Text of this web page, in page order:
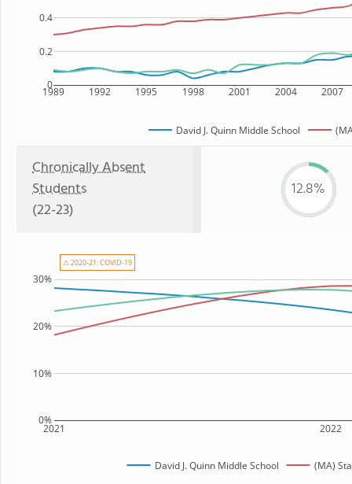
1989 1992 1995 1998 2001 2004 2007
0
0.2
0.4
David J. Quinn Middle School
Chronically Absent
Students
(22-23)
12.8%
2021 2022
0%
10%
20%
30%
David J. Quinn Middle School (MA)
⚠ 2020-21: COVID-19